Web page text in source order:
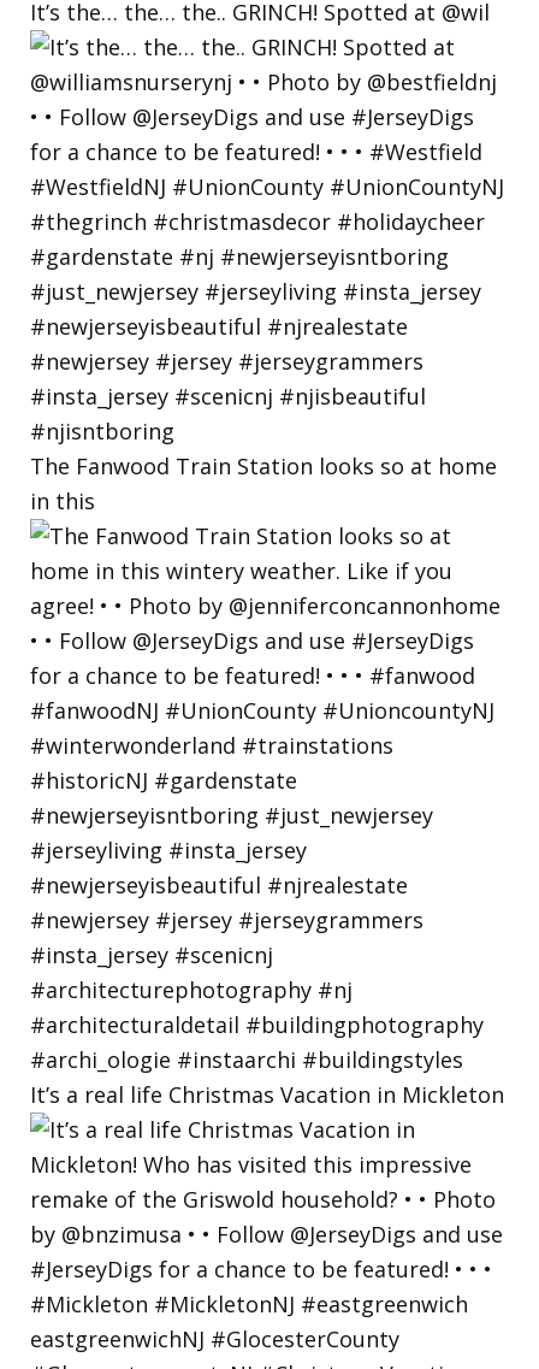
It’s the… the… the.. GRINCH! Spotted at @wil
The Fanwood Train Station looks so at home
in this
It’s a real life Christmas Vacation in Mickleton